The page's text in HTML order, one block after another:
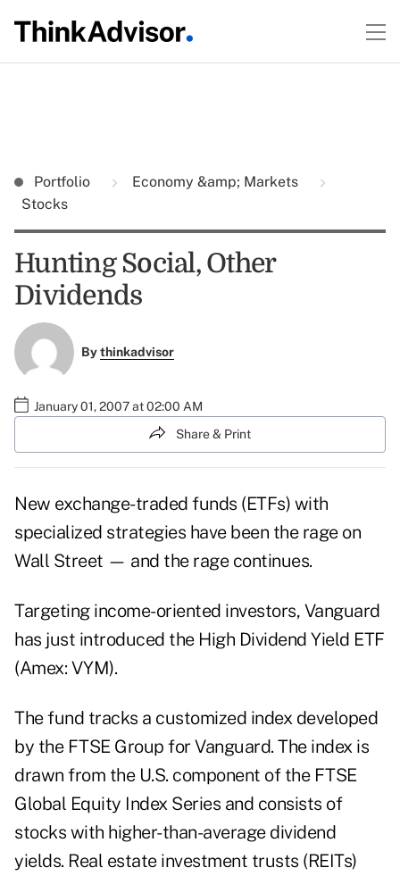
Portfolio
Economy &amp; Markets
Stocks
Hunting Social, Other
Dividends
Bythinkadvisor
January 01, 2007 at 02:00 AM
Share & Print
New exchange-traded funds (ETFs) with
specialized strategies have been the rage on
Wall Street — and the rage continues.
Targeting income-oriented investors, Vanguard
has just introduced the High Dividend Yield ETF
(Amex: VYM).
The fund tracks a customized index developed
by the FTSE Group for Vanguard. The index is
drawn from the U.S. component of the FTSE
Global Equity Index Series and consists of
stocks with higher-than-average dividend
yields. Real estate investment trusts (REITs)